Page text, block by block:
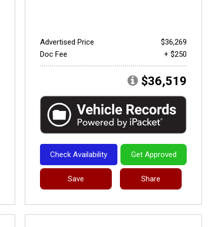
Advertised Price
$36,269
Doc Fee
+ $250
$36,519
Check Availability Get Approved
Save Share